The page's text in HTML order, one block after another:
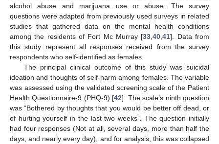
alcohol abuse and marijuana use or abuse. The survey
questions were adapted from previously used surveys in related
studies that gathered data on the mental health conditions
among the residents of Fort Mc Murray [33 ,40 ,41]. Data from
this study represent all responses received from the survey
respondents who self-identified as females.
The principal clinical outcome of this study was suicidal
ideation and thoughts of self-harm among females. The variable
was assessed using the validated screening scale of the Patient
Health Questionnaire-9 (PHQ-9) [42]. The scale’s ninth question
was “Bothered by thoughts that you would be better off dead, or
of hurting yourself in the last two weeks”. The question initially
had four responses (Not at all, several days, more than half the
days, and nearly every day), and for analysis, this was collapsed